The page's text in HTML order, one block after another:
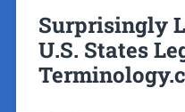
Surprisingly
U.S. States